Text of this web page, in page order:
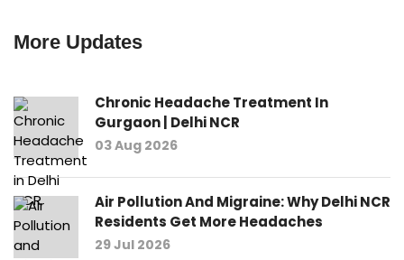
More Updates
Chronic Headache Treatment In
Gurgaon | Delhi NCR
03 Aug 2026
Air Pollution And Migraine: Why Delhi NCR
Residents Get More Headaches
29 Jul 2026